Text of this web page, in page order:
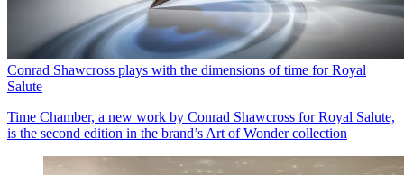
Conrad Shawcross plays with the dimensions of time for Royal
Salute
Time Chamber, a new work by Conrad Shawcross for Royal Salute,
is the second edition in the brand’s Art of Wonder collection